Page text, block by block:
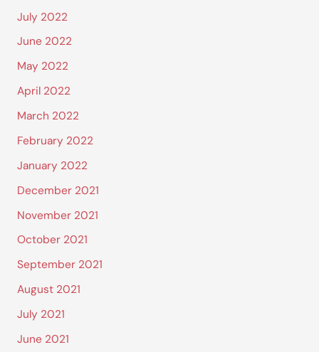
July 2022
June 2022
May 2022
April 2022
March 2022
February 2022
January 2022
December 2021
November 2021
October 2021
September 2021
August 2021
July 2021
June 2021